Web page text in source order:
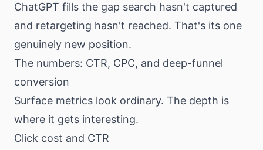
ChatGPT fills the gap search hasn't captured
and retargeting hasn't reached. That's its one
genuinely new position.
The numbers: CTR, CPC, and deep-funnel
conversion
Surface metrics look ordinary. The depth is
where it gets interesting.
Click cost and CTR